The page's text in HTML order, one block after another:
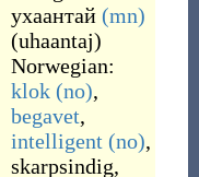
ухаантай (mn)
(uhaantaj)
Norwegian:
klok (no),
begavet,
intelligent (no),
skarpsindig,